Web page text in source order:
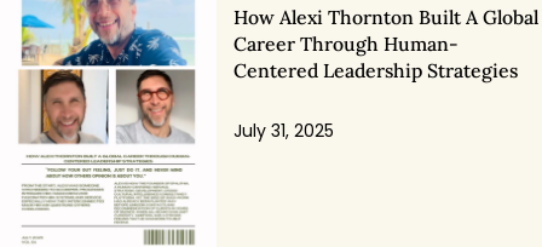
How Alexi Thornton Built A Global
Career Through Human-
Centered Leadership Strategies
July 31, 2025